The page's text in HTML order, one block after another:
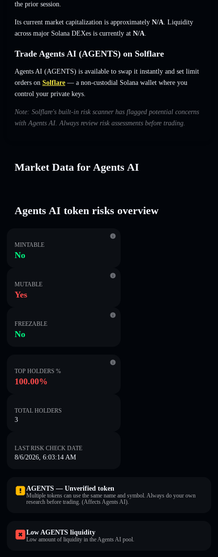
the prior session.
Its current market capitalization is approximately N/A. Liquidity
across major Solana DEXes is currently at N/A.
Trade Agents AI (AGENTS) on Solflare
Agents AI (AGENTS) is available to swap it instantly and set limit
orders on Solflare — a non-custodial Solana wallet where you
control your private keys.
Note: Solflare's built-in risk scanner has flagged potential concerns
with Agents AI. Always review risk assessments before trading.
Market Data for Agents AI
Agents AI token risks overview
MINTABLE
No
MUTABLE
Yes
FREEZABLE
No
TOP HOLDERS %
100.00%
TOTAL HOLDERS
3
LAST RISK CHECK DATE
8/6/2026, 6:03:14 AM
AGENTS — Unverified token
Multiple tokens can use the same name and symbol. Always do your own
research before trading. (Affects Agents AI).
Low AGENTS liquidity
Low amount of liquidity in the Agents AI pool.